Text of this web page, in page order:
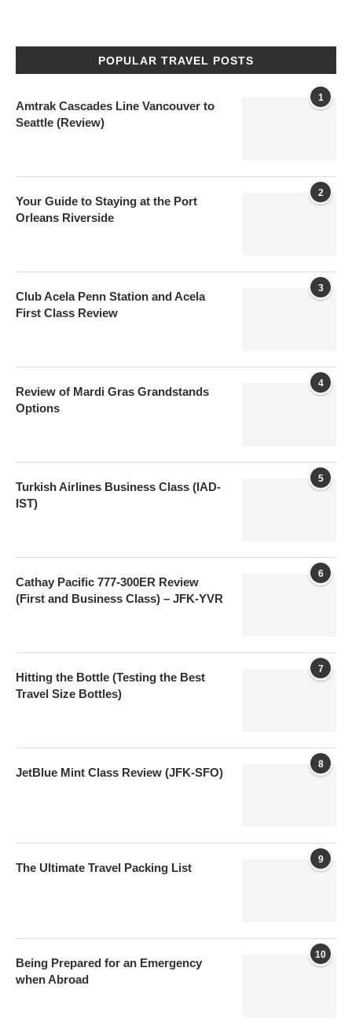
POPULAR TRAVEL POSTS
1
Amtrak Cascades Line Vancouver to
Seattle (Review)
2
Your Guide to Staying at the Port
Orleans Riverside
3
Club Acela Penn Station and Acela
First Class Review
4
Review of Mardi Gras Grandstands
Options
5
Turkish Airlines Business Class (IAD-
IST)
6
Cathay Pacific 777-300ER Review
(First and Business Class) – JFK-YVR
7
Hitting the Bottle (Testing the Best
Travel Size Bottles)
8
JetBlue Mint Class Review (JFK-SFO)
9
The Ultimate Travel Packing List
10
Being Prepared for an Emergency
when Abroad